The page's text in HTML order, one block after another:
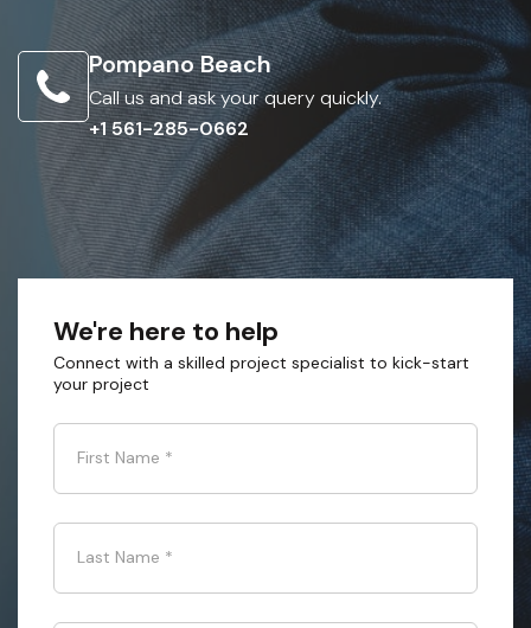
Pompano Beach
Call us and ask your query quickly.
+1 561-285-0662
We're here to help
Connect with a skilled project specialist to kick-start
your project
First Name *
Last Name *